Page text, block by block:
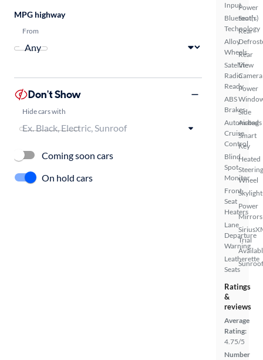
Input
Bluetooth
Technology
Alloy
Wheels
Satellite
Radio
Ready
ABS
Brakes
Automated
Cruise
Control
Blind
Spot
Monitor
Front
Seat
Heaters
Lane
Departure
Warning
Leatherette
Seats
Power
Seat(s)
Rear
Rear
View
Camera
Power
Side
Airbags
Smart
Key
Heated
Steering
Wheel
Power
Mirrors
Trial
Ratings
&
reviews
Average
Rating:
4.75/5
Number
MPG highway
From
Don't Show
Hide cars with
Coming soon cars
On hold cars